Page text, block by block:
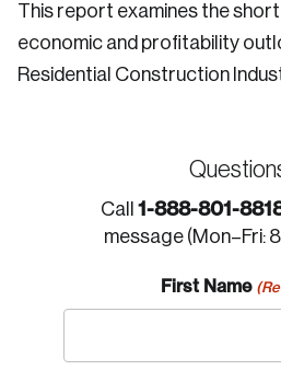
This report examines the
economic and profitability
Residential Construction
Call 1-888-801-
message (Mon–Fri:
First Name